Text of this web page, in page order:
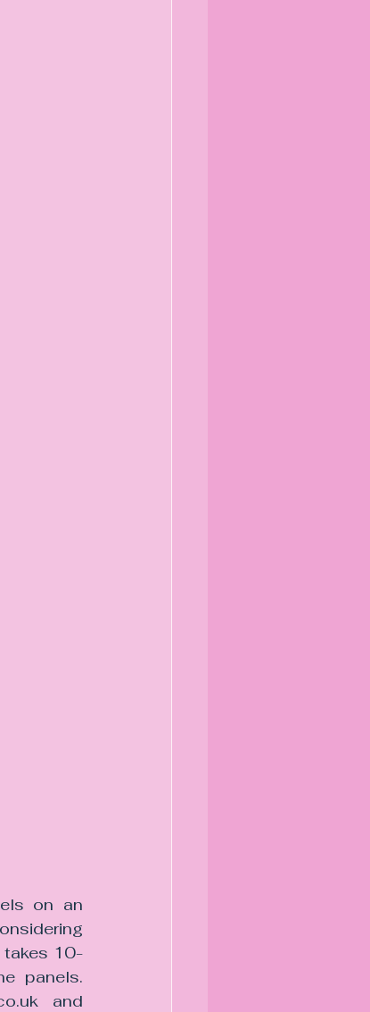
on an
takes 10-
panels.
and